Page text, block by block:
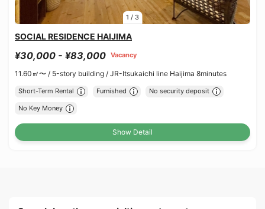
1 / 3
SOCIAL RESIDENCE HAIJIMA
¥30,000 - ¥83,000 Vacancy
11.60㎡〜 / 5-story building / JR-Itsukaichi line Haijima 8minutes
Short-Term Rental Furnished No security deposit
No Key Money
Show Detail